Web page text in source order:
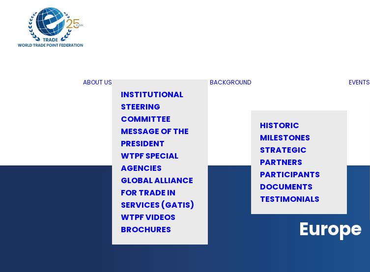
ABOUT US
INSTITUTIONAL
STEERING
COMMITTEE
MESSAGE OF THE
PRESIDENT
WTPF SPECIAL
AGENCIES
GLOBAL ALLIANCE
FOR TRADE IN
SERVICES (GATIS)
WTPF VIDEOS
BROCHURES
BACKGROUND
HISTORIC
MILESTONES
STRATEGIC
PARTNERS
PARTICIPANTS
DOCUMENTS
TESTIMONIALS
EVENTS
Europe